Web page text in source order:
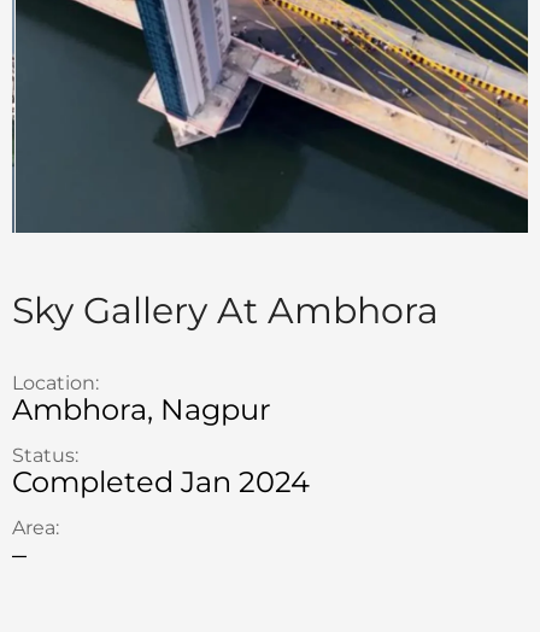
Sky Gallery At Ambhora
Location:
Ambhora, Nagpur
Status:
Completed Jan 2024
Area:
–